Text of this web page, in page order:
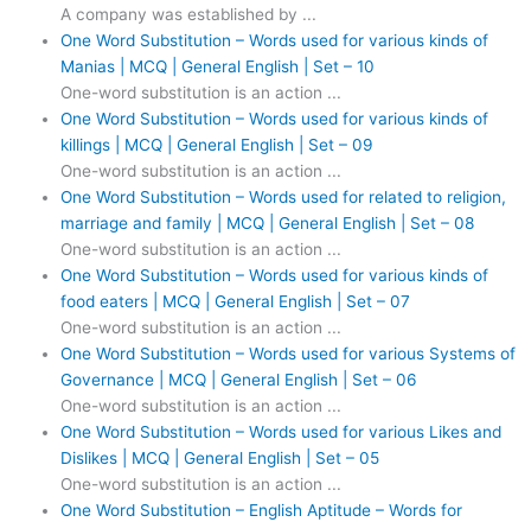
A company was established by ...
One Word Substitution – Words used for various kinds of
Manias | MCQ | General English | Set – 10
One-word substitution is an action ...
One Word Substitution – Words used for various kinds of
killings | MCQ | General English | Set – 09
One-word substitution is an action ...
One Word Substitution – Words used for related to religion,
marriage and family | MCQ | General English | Set – 08
One-word substitution is an action ...
One Word Substitution – Words used for various kinds of
food eaters | MCQ | General English | Set – 07
One-word substitution is an action ...
One Word Substitution – Words used for various Systems of
Governance | MCQ | General English | Set – 06
One-word substitution is an action ...
One Word Substitution – Words used for various Likes and
Dislikes | MCQ | General English | Set – 05
One-word substitution is an action ...
One Word Substitution – English Aptitude – Words for